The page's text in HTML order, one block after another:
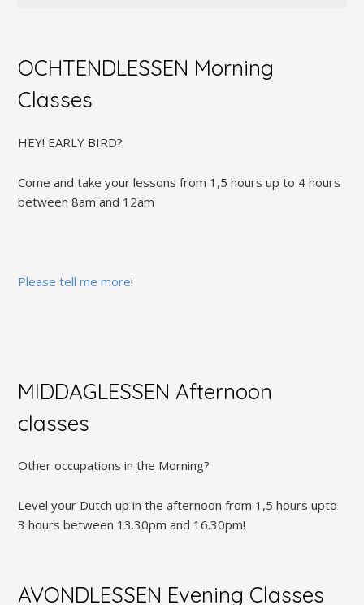
OCHTENDLESSEN Morning
Classes
HEY! EARLY BIRD?
Come and take your lessons from 1,5 hours up to 4 hours
between 8am and 12am
Please tell me more!
MIDDAGLESSEN Afternoon
classes
Other occupations in the Morning?
Level your Dutch up in the afternoon from 1,5 hours upto
3 hours between 13.30pm and 16.30pm!
AVONDLESSEN Evening Classes